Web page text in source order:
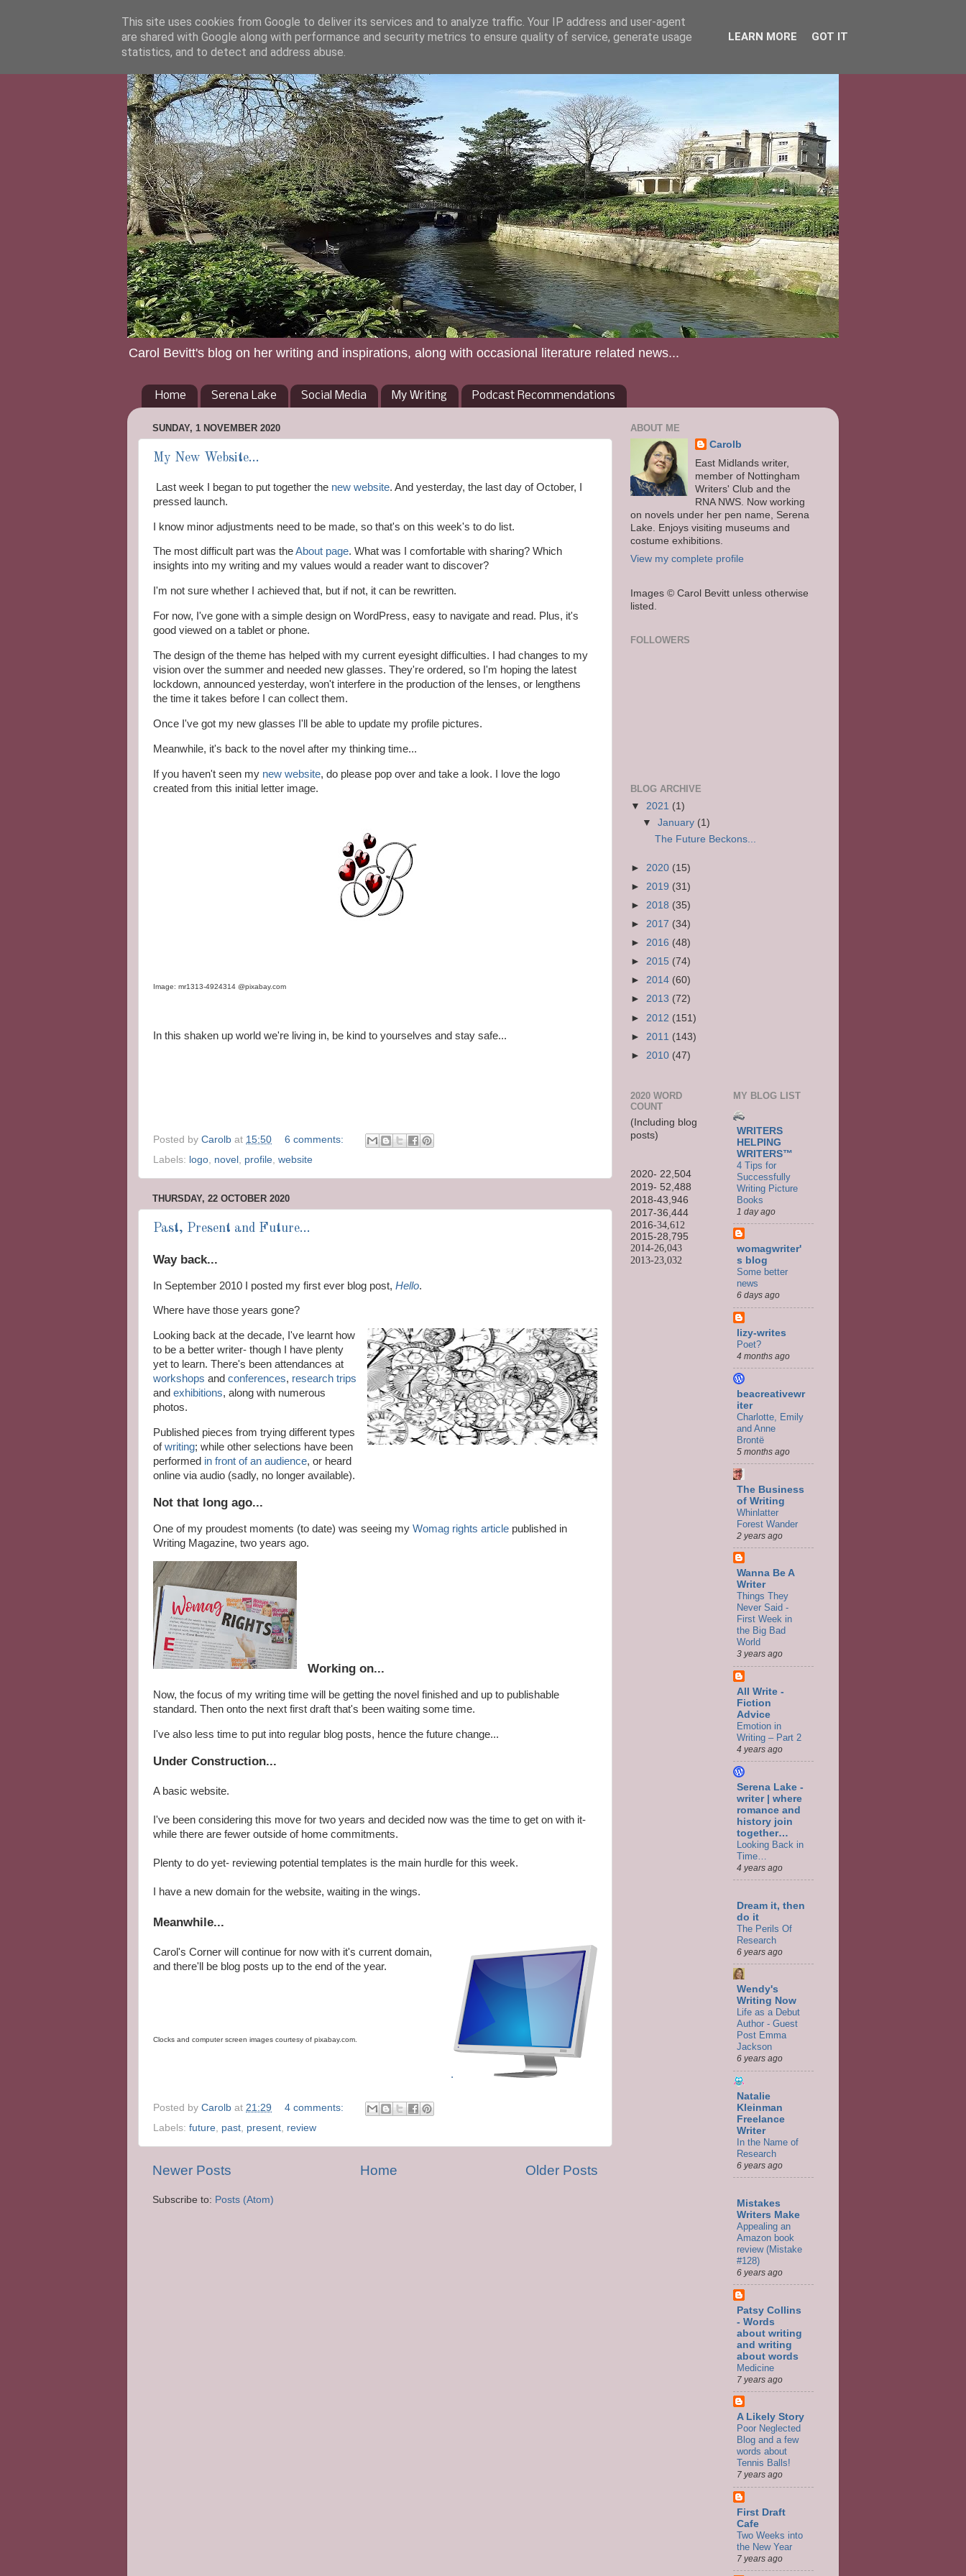
Carol Bevitt's blog on her writing and inspirations, along with occasional literature related news...
Home Serena Lake Social Media My Writing Podcast Recommendations
SUNDAY, 1 NOVEMBER 2020
My New Website...
Last week I began to put together the new website. And yesterday, the last day of October, I
pressed launch.
I know minor adjustments need to be made, so that's on this week's to do list.
The most difficult part was theAbout page. What was I comfortable with sharing? Which
insights into my writing and my values would a reader want to discover?
I'm not sure whether I achieved that, but if not, it can be rewritten.
For now, I've gone with a simple design on WordPress, easy to navigate and read. Plus, it's
good viewed on a tablet or phone.
The design of the theme has helped with my current eyesight difficulties. I had changes to my
vision over the summer and needed new glasses. They're ordered, so I'm hoping the latest
lockdown, announced yesterday, won't interfere in the production of the lenses, or lengthens
the time it takes before I can collect them.
Once I've got my new glasses I'll be able to update my profile pictures.
Meanwhile, it's back to the novel after my thinking time...
If you haven't seen my new website, do please pop over and take a look. I love the logo
created from this initial letter image.
Image: mr1313-4924314 @pixabay.com
In this shaken up world we're living in, be kind to yourselves and stay safe...
Posted by Carolb at 15:50
6 comments:
Labels: logo, novel , profile, website
THURSDAY, 22 OCTOBER 2020
Past, Present and Future...
Way back...
In September 2010 I posted my first ever blog post, Hello.
Where have those years gone?
Looking back at the decade, I've learnt how
to be a better writer- though I have plenty
yet to learn. There's been attendances at
workshops and conferences, research trips
and exhibitions, along with numerous
photos.
Published pieces from trying different types
ofwriting; while other selections have been
performed in front of an audience, or heard
online via audio (sadly, no longer available).
Not that long ago...
One of my proudest moments (to date) was seeing my Womag rights article published in
Writing Magazine, two years ago.
Working on...
Now, the focus of my writing time will be getting the novel finished and up to publishable
standard. Then onto the next first draft that's been waiting some time.
I've also less time to put into regular blog posts, hence the future change...
Under Construction...
A basic website.
I've been considering this move for two years and decided now was the time to get on with it-
while there are fewer outside of home commitments.
Plenty to do yet- reviewing potential templates is the main hurdle for this week.
I have a new domain for the website, waiting in the wings.
Meanwhile...
.
Carol's Corner will continue for now with it's current domain,
and there'll be blog posts up to the end of the year.
Clocks and computer screen images courtesy of pixabay.com.
Posted by Carolb at 21:29
4 comments:
Labels: future, past, present, review
Newer Posts Older Posts
Home
Subscribe to: Posts (Atom)
ABOUT ME
Carolb
East Midlands writer,
member of Nottingham
Writers' Club and the
RNA NWS. Now working
on novels under her pen name, Serena
Lake. Enjoys visiting museums and
costume exhibitions.
View my complete profile
Images © Carol Bevitt unless otherwise
listed.
FOLLOWERS
BLOG ARCHIVE
▼ 2021 (1)
▼January (1)
The Future Beckons...
► 2020 (15)
► 2019 (31)
► 2018 (35)
► 2017 (34)
► 2016 (48)
► 2015 (74)
► 2014 (60)
► 2013 (72)
► 2012 (151)
► 2011 (143)
► 2010 (47)
2020 WORD
COUNT
(Including blog
posts)
2020- 22,504
2019- 52,488
2018-43,946
2017-36,444
2016-34,612
2015-28,795
2014-26,043
2013-23,032
MY BLOG LIST
WRITERS
HELPING
WRITERS™
4 Tips for
Successfully
Writing Picture
Books
1 day ago
womagwriter'
s blog
Some better
news
6 days ago
lizy-writes
Poet?
4 months ago
beacreativewr
iter
Charlotte, Emily
and Anne
Brontë
5 months ago
The Business
of Writing
Whinlatter
Forest Wander
2 years ago
Wanna Be A
Writer
Things They
Never Said -
First Week in
the Big Bad
World
3 years ago
All Write -
Fiction
Advice
Emotion in
Writing – Part 2
4 years ago
Serena Lake -
writer | where
romance and
history join
together…
Looking Back in
Time…
4 years ago
Dream it, then
do it
The Perils Of
Research
6 years ago
Wendy's
Writing Now
Life as a Debut
Author - Guest
Post Emma
Jackson
6 years ago
Natalie
Kleinman
Freelance
Writer
In the Name of
Research
6 years ago
Mistakes
Writers Make
Appealing an
Amazon book
review (Mistake
#128)
6 years ago
Patsy Collins
- Words
about writing
and writing
about words
Medicine
7 years ago
A Likely Story
Poor Neglected
Blog and a few
words about
Tennis Balls!
7 years ago
First Draft
Cafe
Two Weeks into
the New Year
7 years ago
This site uses cookies from Google to deliver its services and to analyze traffic. Your IP address and user-agent
are shared with Google along with performance and security metrics to ensure quality of service, generate usage
statistics, and to detect and address abuse.
LEARN MORE GOT IT